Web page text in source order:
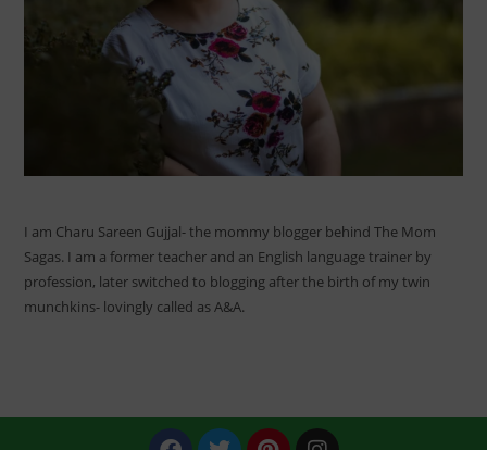
I am Charu Sareen Gujjal- the mommy blogger behind The Mom
Sagas. I am a former teacher and an English language trainer by
profession, later switched to blogging after the birth of my twin
munchkins- lovingly called as A&A.